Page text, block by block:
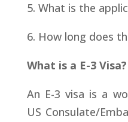
5. What is the
6. How long does
What is a E-3 Visa?
An E-3 visa is a
US Consulate/